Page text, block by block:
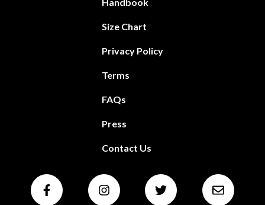
Handbook
Size Chart
Privacy Policy
Terms
FAQs
Press
Contact Us